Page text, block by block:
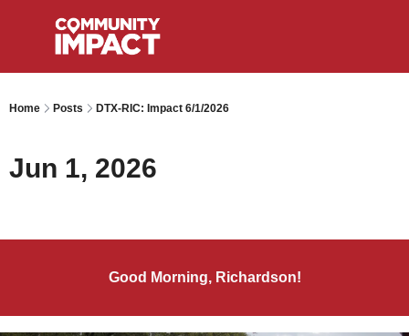
Home Posts DTX-RIC: Impact 6/1/2026
Jun 1, 2026
Good Morning, Richardson!